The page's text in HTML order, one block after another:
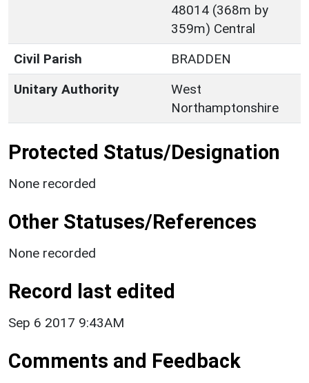
48014 (368m by
359m) Central
Civil Parish
BRADDEN
Unitary Authority
West
Northamptonshire
Protected Status/Designation
None recorded
Other Statuses/References
None recorded
Record last edited
Sep 6 2017 9:43AM
Comments and Feedback